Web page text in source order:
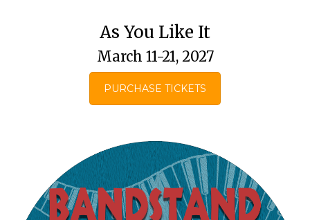
As You Like It
March 11-21, 2027
PURCHASE TICKETS